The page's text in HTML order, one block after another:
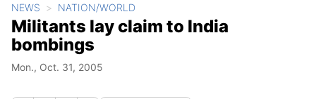
NEWS NATION/WORLD
Militants lay claim to India
bombings
Mon., Oct. 31, 2005